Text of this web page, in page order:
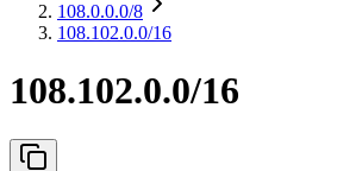
108.0.0.0/8
108.102.0.0/16
108.102.0.0/16